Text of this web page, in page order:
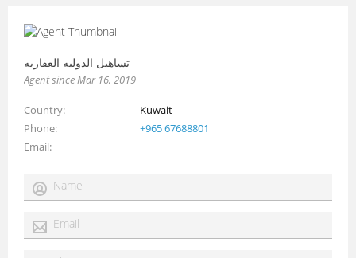
تساهيل الدوليه العقاريه
Agent since Mar 16, 2019
Country
Kuwait
Phone
+965 67688801
Email